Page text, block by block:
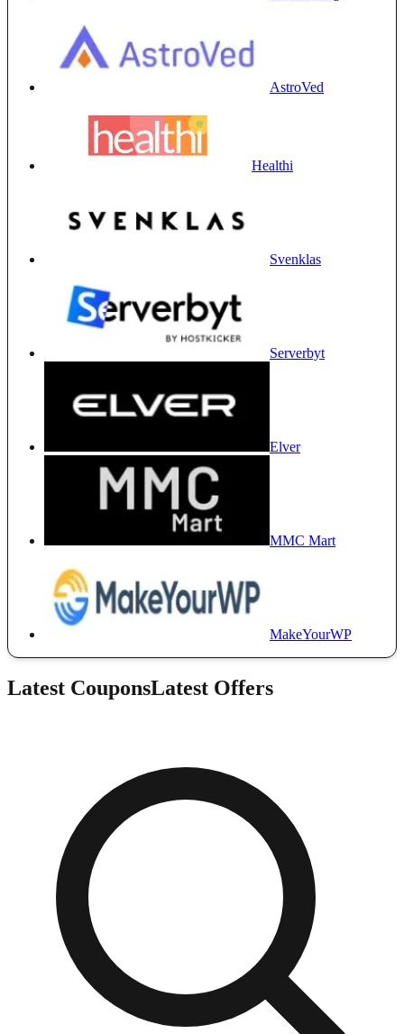
AstroVed
Healthi
Svenklas
Serverbyt
Elver
MMC Mart
MakeYourWP
Latest CouponsLatest Offers